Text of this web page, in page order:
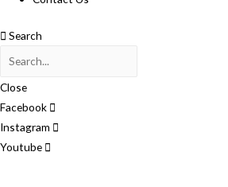
Search
Close
Facebook
Instagram
Youtube